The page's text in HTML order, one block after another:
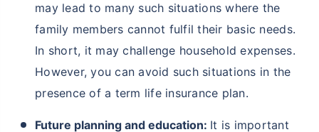
may lead to many such situations where the
family members cannot fulfil their basic needs.
In short, it may challenge household expenses.
However, you can avoid such situations in the
presence of a term life insurance plan.
Future planning and education: It is important